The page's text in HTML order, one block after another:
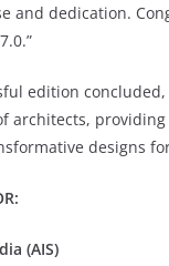
and dedication.
edition
architects,
designs
(AIS)